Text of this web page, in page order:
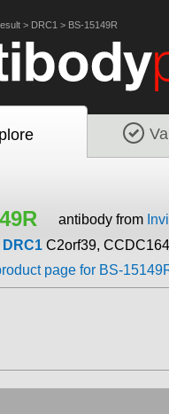
> DRC1 > BS-15149R
antibody from
DRC1 C2orf39,
page for BS-